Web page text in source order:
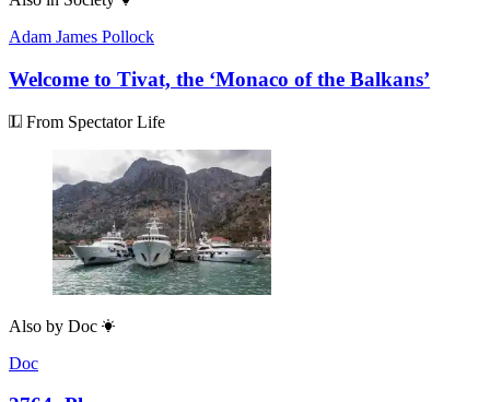
Adam James Pollock
Welcome to Tivat, the ‘Monaco of the Balkans’
From Spectator Life
Also by Doc
Doc